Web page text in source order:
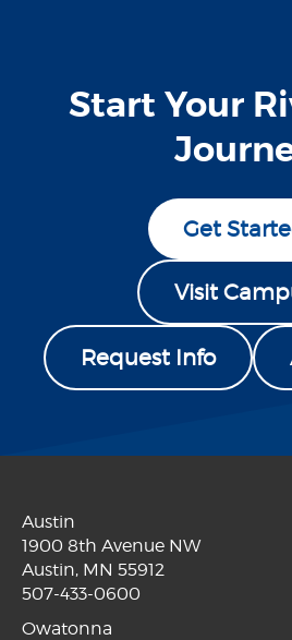
Start Your
Get
Visit
Request Info
Austin
1900 8th Avenue NW
Austin, MN 55912
507-433-0600
Owatonna